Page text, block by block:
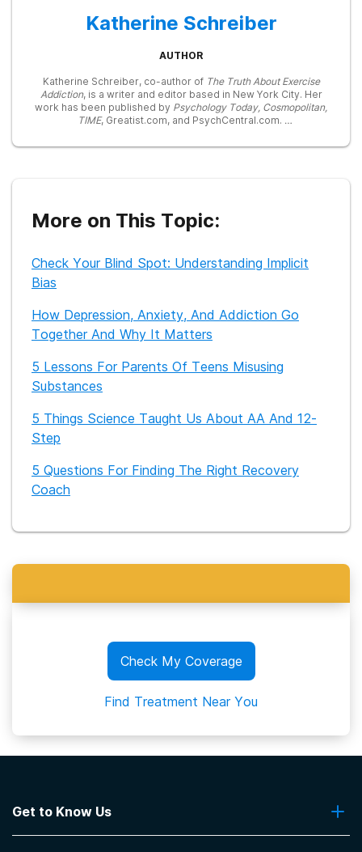
Katherine Schreiber
AUTHOR
Katherine Schreiber, co-author of The Truth About Exercise
Addiction, is a writer and editor based in New York City. Her
work has been published by Psychology Today, Cosmopolitan,
TIME, Greatist.com, and PsychCentral.com.
In 2015, she received her Masters of Fine Arts in Creative
In addition to writing, Katherine also teaches yoga and
dabbles in standup comedy, improv, and acting.
More on This Topic:
Check Your Blind Spot: Understanding Implicit
Bias
How Depression, Anxiety, And Addiction Go
Together And Why It Matters
5 Lessons For Parents Of Teens Misusing
Substances
5 Things Science Taught Us About AA And 12-
Step
5 Questions For Finding The Right Recovery
Coach
Check My Coverage
Find Treatment Near You
Get to Know Us